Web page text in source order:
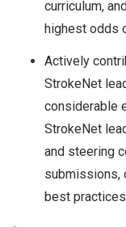
curriculum,
highest odds
Actively
StrokeNet
considerable
StrokeNet
and steering
submissions,
best